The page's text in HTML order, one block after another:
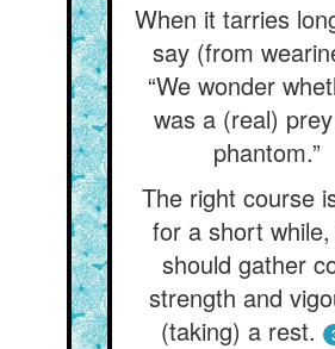
When it tarries
say (from
“We wonder
was a (real)
phantom.”
The right course
for a short
should gather
strength and
(taking) a rest.